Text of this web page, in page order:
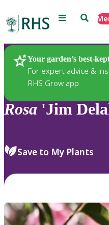
Menu Search
Your garden’s best-
For expert advice &
RHS Grow app
Plants
Rosa 'Jim
Save to My Plants